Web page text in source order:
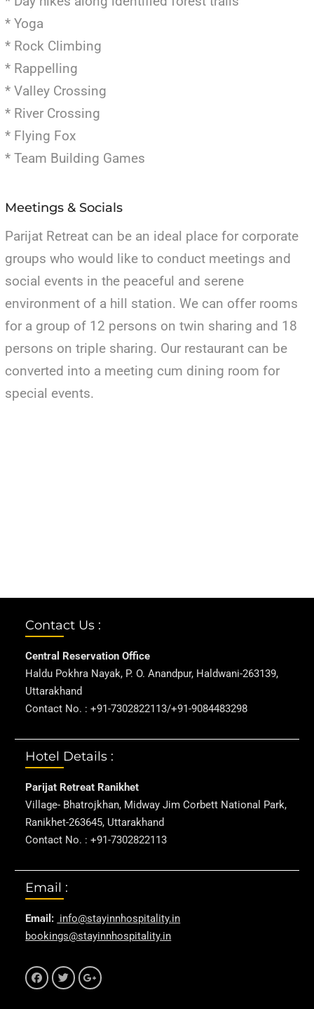
* Yoga
* Rock Climbing
* Rappelling
* Valley Crossing
* River Crossing
* Flying Fox
* Team Building Games
Meetings & Socials
Parijat Retreat can be an ideal place for corporate
groups who would like to conduct meetings and
social events in the peaceful and serene
environment of a hill station. We can offer rooms
for a group of 12 persons on twin sharing and 18
persons on triple sharing. Our restaurant can be
converted into a meeting cum dining room for
special events.
Contact Us :
Central Reservation Office
Haldu Pokhra Nayak, P. O. Anandpur, Haldwani-263139,
Uttarakhand
Contact No. : +91-7302822113/+91-9084483298
Hotel Details :
Parijat Retreat Ranikhet
Village- Bhatrojkhan, Midway Jim Corbett National Park,
Ranikhet-263645, Uttarakhand
Contact No. : +91-7302822113
Email :
Email: info@stayinnhospitality.in
bookings@stayinnhospitality.in